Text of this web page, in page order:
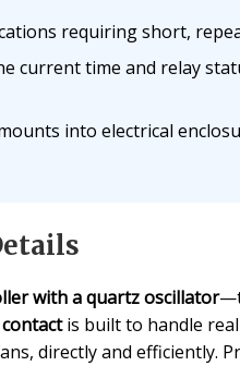
requiring short,
current time and relay
into electrical
with a quartz oscillator
contactis built to handle
directly and efficiently.